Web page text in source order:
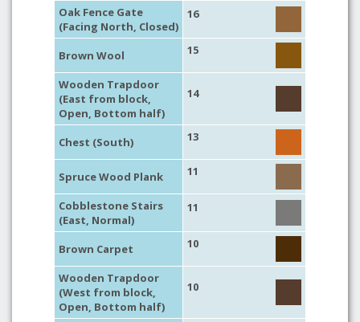
Oak Fence Gate
(Facing North, Closed)
16
Brown Wool 15
Wooden Trapdoor
(East from block,
Open, Bottom half)
14
Chest (South) 13
Spruce Wood Plank 11
Cobblestone Stairs
(East, Normal)
11
Brown Carpet 10
Wooden Trapdoor
(West from block,
Open, Bottom half)
10